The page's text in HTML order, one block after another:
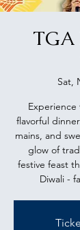
Sat,
flavorful
mains, and
glow of
festive feast
Diwali -